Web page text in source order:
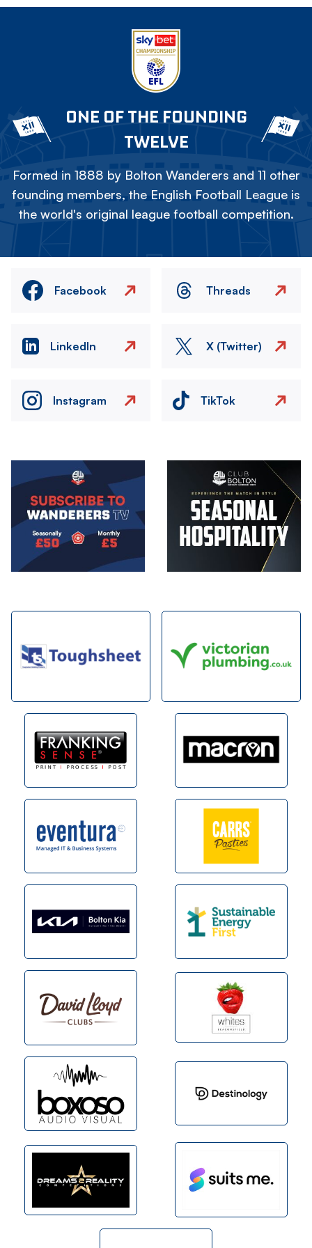
ONE OF THE FOUNDING
TWELVE
Formed in 1888 by Bolton Wanderers and 11 other
founding members, the English Football League is
the world's original league football competition.
Facebook Threads
LinkedIn X (Twitter)
Instagram TikTok